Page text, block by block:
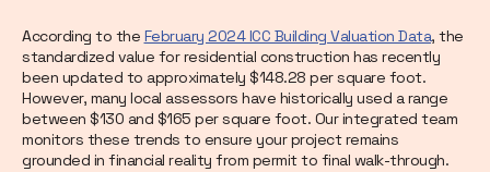
According to the February 2024 ICC Building Valuation Data, the
standardized value for residential construction has recently
been updated to approximately $148.28 per square foot.
However, many local assessors have historically used a range
between $130 and $165 per square foot. Our integrated team
monitors these trends to ensure your project remains
grounded in financial reality from permit to final walk-through.